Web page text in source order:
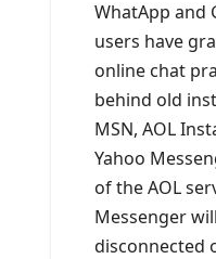
WhatApp and
users have
online chat
behind old
MSN, AOL
Yahoo
of the AOL
Messenger
disconnected